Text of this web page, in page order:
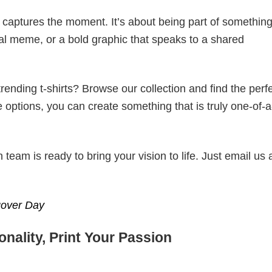
the moment. It’s about being part of something
meme, or a bold graphic that speaks to a shared
t-shirts? Browse our collection and find the
you can create something that is truly one-of-
is ready to bring your vision to life. Just email us
Day
Print Your Passion